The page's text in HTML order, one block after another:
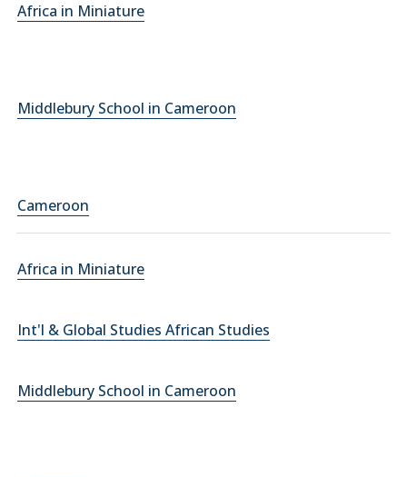
Africa in Miniature
Middlebury School in Cameroon
Cameroon
Africa in Miniature
Int'l & Global Studies African Studies
Middlebury School in Cameroon